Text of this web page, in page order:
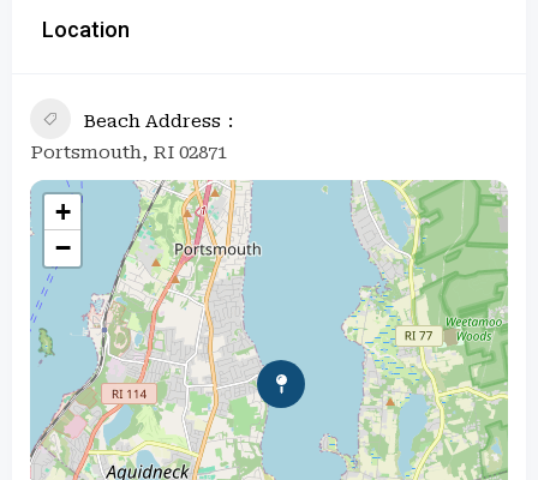
Location
Beach Address
Portsmouth, RI 02871
+
−